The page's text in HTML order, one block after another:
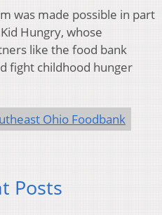
was made possible in part
Hungry, whose
like the food bank
fight childhood hunger
Ohio Foodbank
Posts